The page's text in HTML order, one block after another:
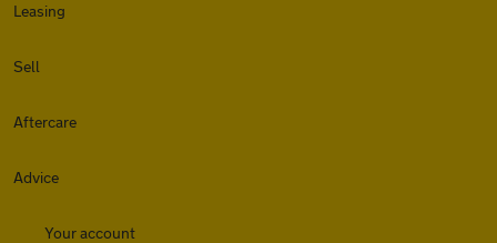
Leasing
Sell
Aftercare
Advice
Your account